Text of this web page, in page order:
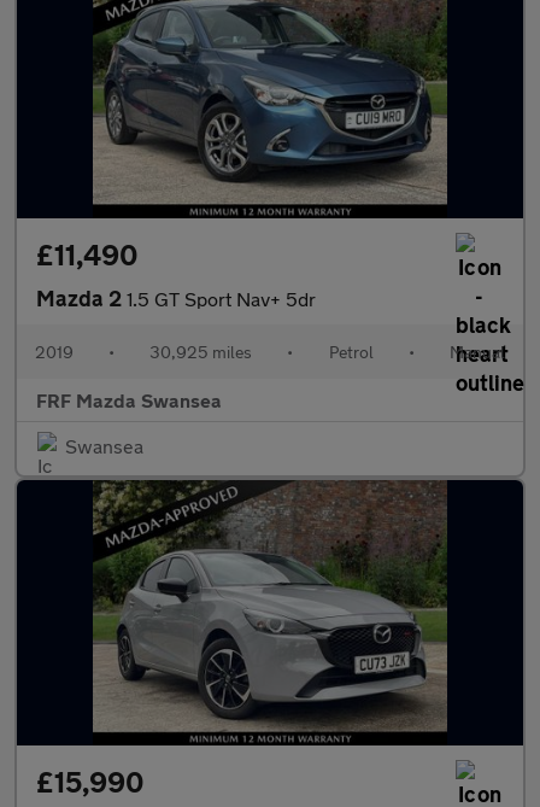
£11,490
Mazda 2 1.5 GT Sport Nav+ 5dr
2019 • 30,925 miles • Petrol • Manual
FRF Mazda Swansea
Swansea
£15,990